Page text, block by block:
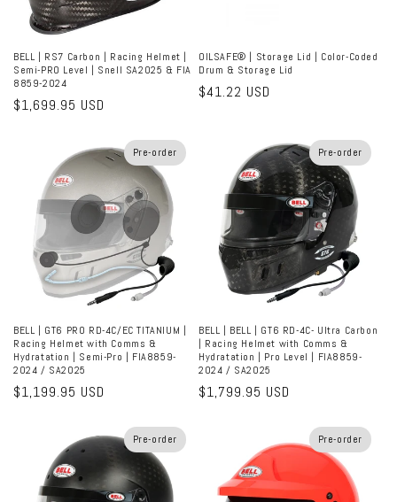
BELL | RS7 Carbon | Racing Helmet |
Semi-PRO Level | Snell SA2025 & FIA
8859-2024
Regular
$1,699.95 USD
OILSAFE® | Storage Lid | Color-Coded
Drum & Storage Lid
Regular
$41.22 USD
Pre-order
BELL | GT6 PRO RD-4C/EC TITANIUM |
Racing Helmet with Comms &
Hydratation | Semi-Pro | FIA8859-
2024 / SA2025
Regular
$1,199.95 USD
Pre-order
BELL | BELL | GT6 RD-4C- Ultra Carbon
| Racing Helmet with Comms &
Hydratation | Pro Level | FIA8859-
2024 / SA2025
Regular
$1,799.95 USD
Pre-order Pre-order